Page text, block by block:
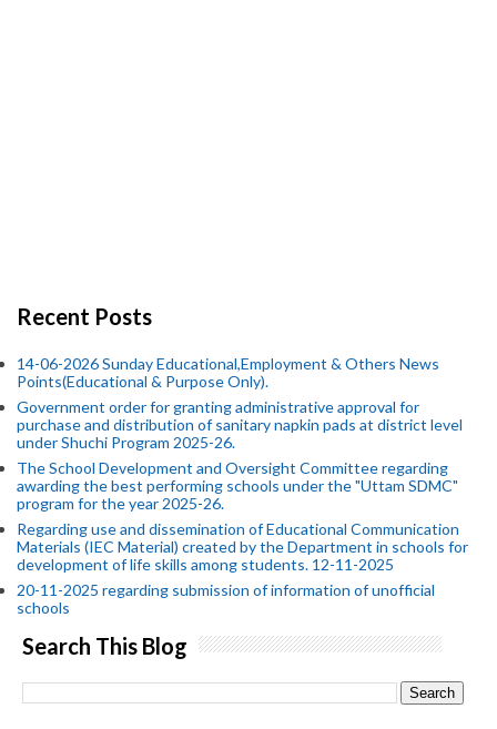
Recent Posts
14-06-2026 Sunday Educational,Employment & Others News
Points(Educational & Purpose Only).
Government order for granting administrative approval for
purchase and distribution of sanitary napkin pads at district level
under Shuchi Program 2025-26.
The School Development and Oversight Committee regarding
awarding the best performing schools under the "Uttam SDMC"
program for the year 2025-26.
Regarding use and dissemination of Educational Communication
Materials (IEC Material) created by the Department in schools for
development of life skills among students. 12-11-2025
20-11-2025 regarding submission of information of unofficial
schools
Search This Blog